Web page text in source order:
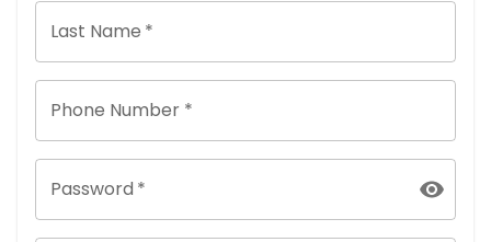
Last Name *
Phone Number *
Password *